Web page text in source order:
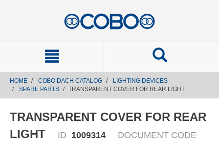
HOME COBO DACH CATALOG
LIGHTING DEVICES
SPARE PARTS
TRANSPARENT COVER FOR REAR LIGHT
TRANSPARENT COVER FOR REAR
LIGHT
ID 1009314
DOCUMENT CODE